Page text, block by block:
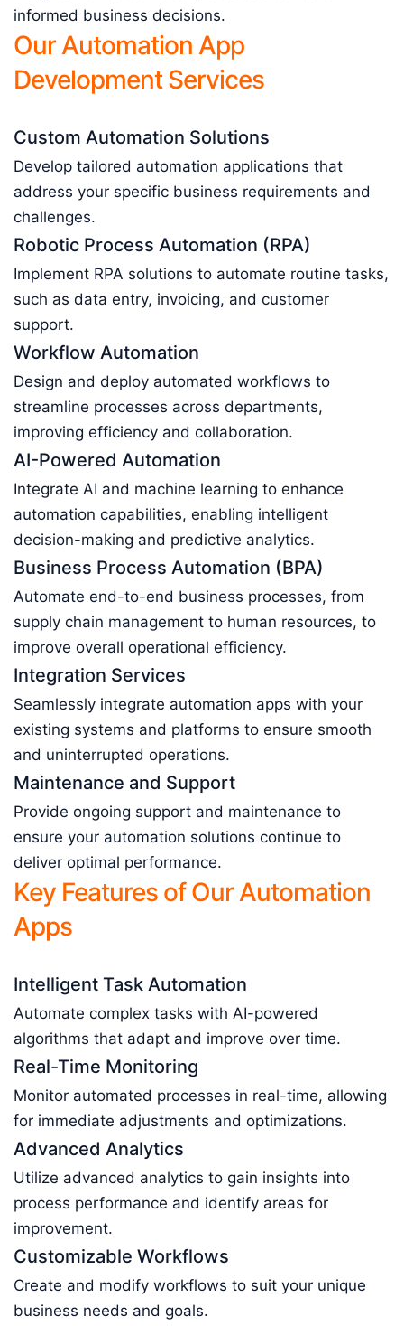
informed business decisions.
Our Automation App
Development Services
Custom Automation Solutions
Develop tailored automation applications that
address your specific business requirements and
challenges.
Robotic Process Automation (RPA)
Implement RPA solutions to automate routine tasks,
such as data entry, invoicing, and customer
support.
Workflow Automation
Design and deploy automated workflows to
streamline processes across departments,
improving efficiency and collaboration.
AI-Powered Automation
Integrate AI and machine learning to enhance
automation capabilities, enabling intelligent
decision-making and predictive analytics.
Business Process Automation (BPA)
Automate end-to-end business processes, from
supply chain management to human resources, to
improve overall operational efficiency.
Integration Services
Seamlessly integrate automation apps with your
existing systems and platforms to ensure smooth
and uninterrupted operations.
Maintenance and Support
Provide ongoing support and maintenance to
ensure your automation solutions continue to
deliver optimal performance.
Key Features of Our Automation
Apps
Intelligent Task Automation
Automate complex tasks with AI-powered
algorithms that adapt and improve over time.
Real-Time Monitoring
Monitor automated processes in real-time, allowing
for immediate adjustments and optimizations.
Advanced Analytics
Utilize advanced analytics to gain insights into
process performance and identify areas for
improvement.
Customizable Workflows
Create and modify workflows to suit your unique
business needs and goals.